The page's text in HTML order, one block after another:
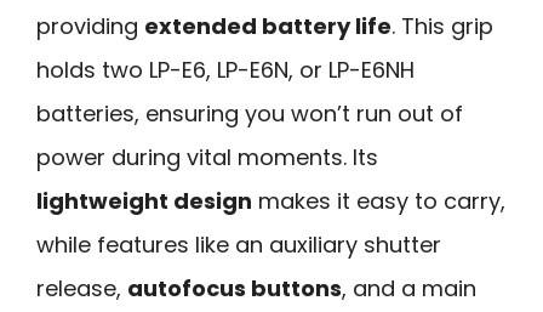
providing extended battery life. This grip
holds two LP-E6, LP-E6N, or LP-E6NH
batteries, ensuring you won’t run out of
power during vital moments. Its
lightweight design makes it easy to carry,
while features like an auxiliary shutter
release, autofocus buttons, and a main